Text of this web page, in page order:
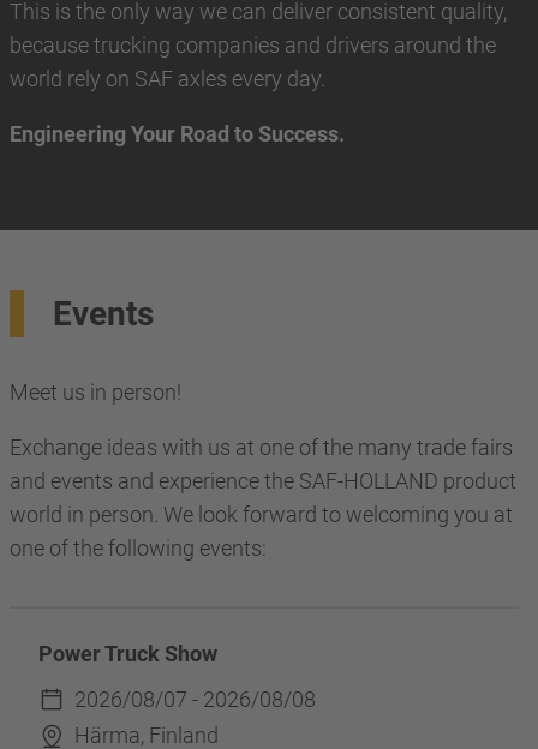
This is the only way we can deliver consistent quality,
because trucking companies and drivers around the
world rely on SAF axles every day.
Engineering Your Road to Success.
Events
Meet us in person!
Exchange ideas with us at one of the many trade fairs
and events and experience the SAF-HOLLAND product
world in person. We look forward to welcoming you at
one of the following events:
Power Truck Show
2026/08/07 - 2026/08/08
Härma, Finland